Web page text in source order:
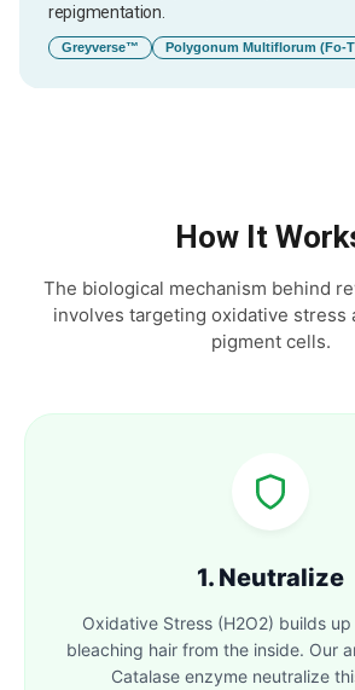
repigmentation.
Greyverse™ Polygonum Multiflorum (Fo-
How It
The biological mechanism behind
involves targeting oxidative stress
pigment cells.
1. Neutralize
Oxidative Stress (H2O2) builds
bleaching hair from the inside. Our
Catalase enzyme neutralize